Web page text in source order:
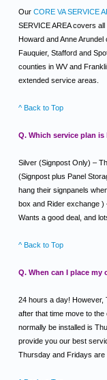
Our CORE VA SERVICE
SERVICE AREA covers
Howard and Anne
Fauquier, Stafford and
counties in WV and
extended service areas.
^ Back to Top
Q. Which service plan
Silver (Signpost Only) –
(Signpost plus Panel
hang their signpanels
box and Rider exchange
Wants a good deal, and
^ Back to Top
Q. When can I place my
24 hours a day! However,
after that time move to
normally be installed is
provide you our best
Thursday and Fridays